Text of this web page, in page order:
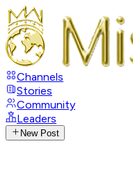
Channels
Stories
Community
Leaders
New Post